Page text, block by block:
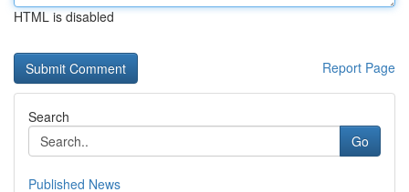
HTML is disabled
Report Page
Search
Go
Published News